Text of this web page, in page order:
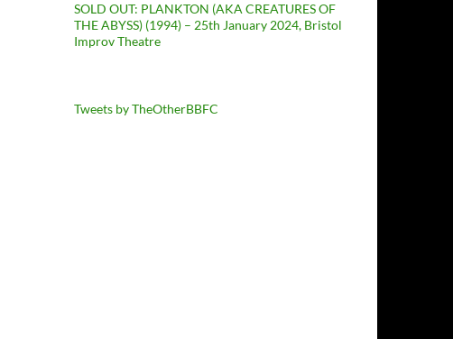
SOLD OUT: PLANKTON (AKA CREATURES OF
THE ABYSS) (1994) – 25th January 2024, Bristol
Improv Theatre
Tweets by TheOtherBBFC